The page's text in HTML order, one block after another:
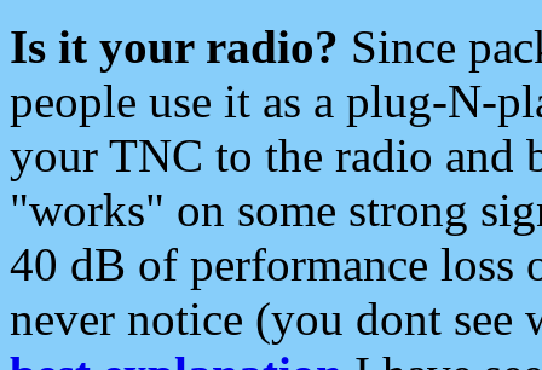
Is it your radio? Since
people use it as a plug-N-
your TNC to the radio and
"works" on some strong
40 dB of performance loss
never notice (you dont see